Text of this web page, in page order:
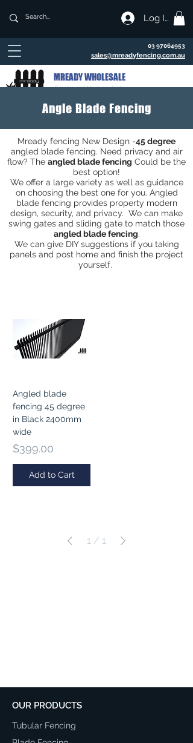
Log In
03 97064953
sales@mreadyfencing.com.au
MREADY WHOLESALE
Fencing and Mesh products
Angle Blade Fencing
Mready fencing New Design -45 degree
angled blade fencing. Need privacy and air
flow? The angled blade fencing Could be the
best option!
We offer a large variety as well as guidance
on choosing the best one for you. Angled
blade fencing provides property modern
design, security, and privacy. We can make
swing gates and sliding gate to match those
angled blade fencing.
We can give DIY suggestions if you taking
panels and post home and finish the project
yourself.
Angled blade
fencing 45 degree
in Black 2400mm
wide
Price
$399.00
Add to Cart
1 / 1
OUR PRODUCTS
Tubular Fencing